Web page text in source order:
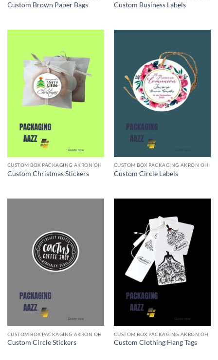
Custom Brown Paper Bags Custom Business Labels
CUSTOM BOX PACKAGING AKRON OH
Custom Christmas Stickers
CUSTOM BOX PACKAGING AKRON OH
Custom Circle Labels
CUSTOM BOX PACKAGING AKRON OH
Custom Circle Stickers
CUSTOM BOX PACKAGING AKRON OH
Custom Clothing Hang Tags